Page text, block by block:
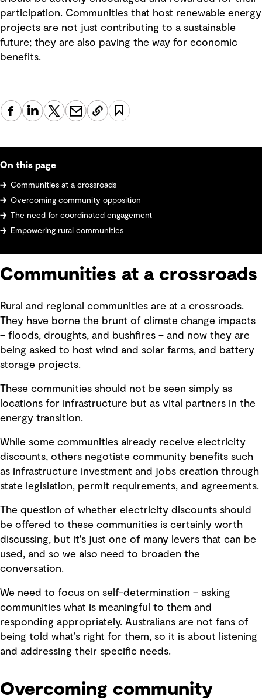
participation. Communities that host renewable energy
projects are not just contributing to a sustainable
future; they are also paving the way for economic
benefits.
On this page
Communities at a crossroads
Overcoming community opposition
The need for coordinated engagement
Empowering rural communities
Communities at a crossroads
Rural and regional communities are at a crossroads.
They have borne the brunt of climate change impacts
– floods, droughts, and bushfires – and now they are
being asked to host wind and solar farms, and battery
storage projects.
These communities should not be seen simply as
locations for infrastructure but as vital partners in the
energy transition.
While some communities already receive electricity
discounts, others negotiate community benefits such
as infrastructure investment and jobs creation through
state legislation, permit requirements, and agreements.
The question of whether electricity discounts should
be offered to these communities is certainly worth
discussing, but it's just one of many levers that can be
used, and so we also need to broaden the
conversation.
We need to focus on self-determination – asking
communities what is meaningful to them and
responding appropriately. Australians are not fans of
being told what’s right for them, so it is about listening
and addressing their specific needs.
Overcoming community